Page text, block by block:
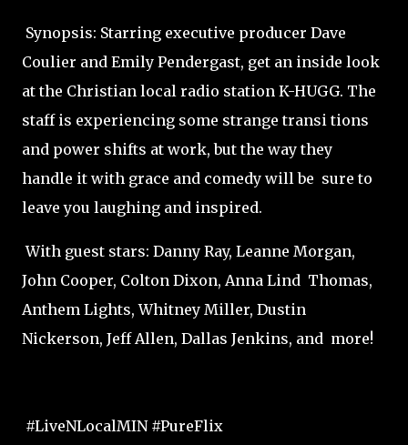
Synopsis: Starring executive producer Dave
Coulier and Emily Pendergast, get an inside look
at the Christian local radio station K-HUGG. The
staff is experiencing some strange transi tions
and power shifts at work, but the way they
handle it with grace and comedy will be sure to
leave you laughing and inspired.
With guest stars: Danny Ray, Leanne Morgan,
John Cooper, Colton Dixon, Anna Lind Thomas,
Anthem Lights, Whitney Miller, Dustin
Nickerson, Jeff Allen, Dallas Jenkins, and more!
#LiveNLocalMIN #PureFlix